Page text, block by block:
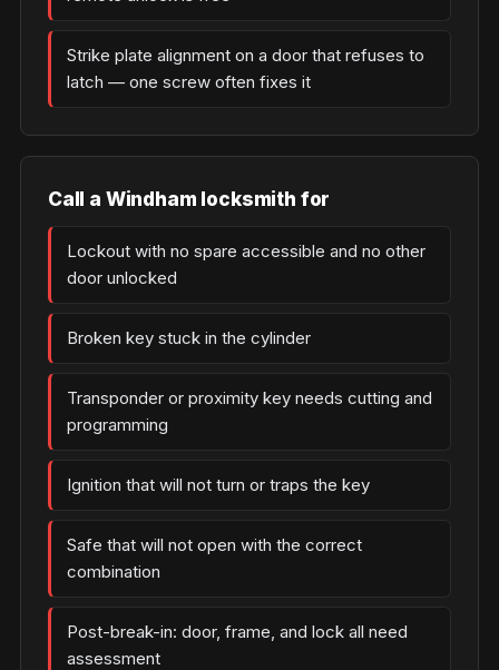
Strike plate alignment on a door that refuses to
latch — one screw often fixes it
Call a Windham locksmith for
Lockout with no spare accessible and no other
door unlocked
Broken key stuck in the cylinder
Transponder or proximity key needs cutting and
programming
Ignition that will not turn or traps the key
Safe that will not open with the correct
combination
Post-break-in: door, frame, and lock all need
assessment